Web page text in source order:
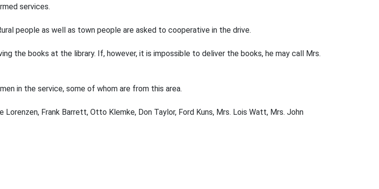
services.
people as well as town people are asked to cooperative in the drive.
the books at the library. If, however, it is impossible to deliver the books, he may call Mrs.
in the service, some of whom are from this area.
Frank Barrett, Otto Klemke, Don Taylor, Ford Kuns, Mrs. Lois Watt, Mrs. John